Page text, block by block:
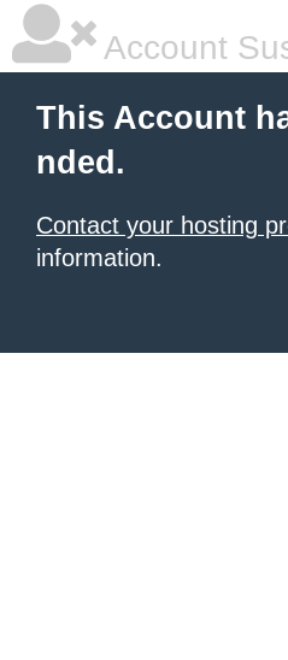
Account
This Account
nded.
Contact your hosting
information.